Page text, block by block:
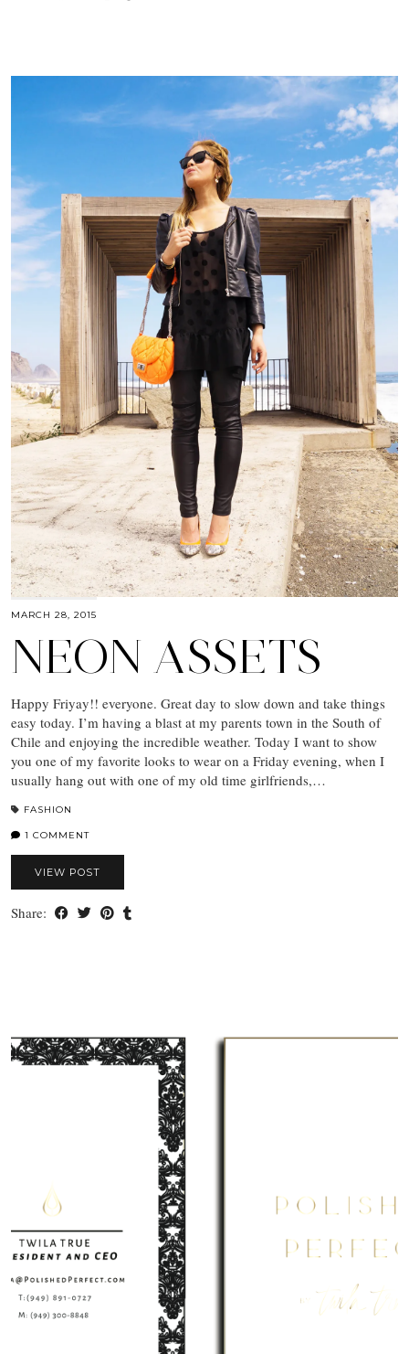
MARCH 28, 2015
NEON ASSETS
Happy Friyay!! everyone. Great day to slow down and take things
easy today. I’m having a blast at my parents town in the South of
Chile and enjoying the incredible weather. Today I want to show
you one of my favorite looks to wear on a Friday evening, when I
usually hang out with one of my old time girlfriends,…
FASHION
1 COMMENT
VIEW POST
Share: